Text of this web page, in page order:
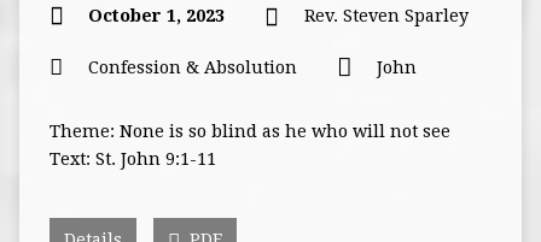
October 1, 2023 Rev. Steven Sparley
Confession & Absolution John
Theme: None is so blind as he who will not see
Text: St. John 9:1-11